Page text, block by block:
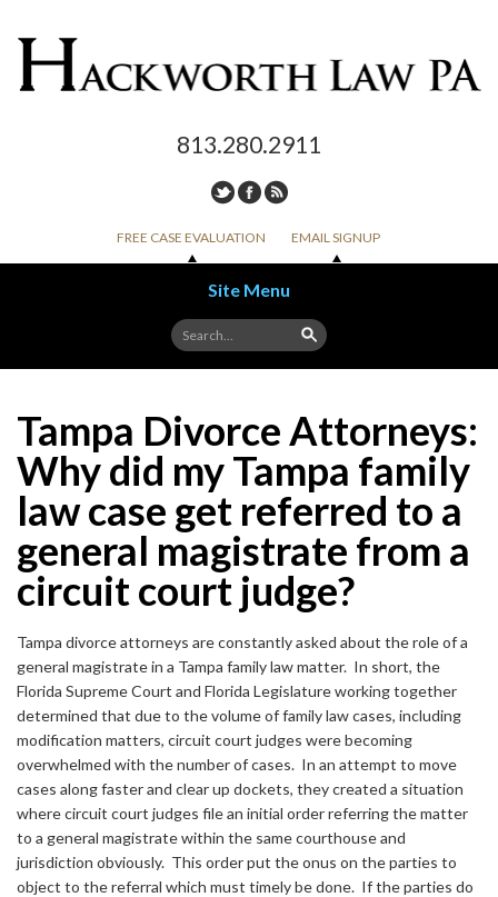
813.280.2911
FREE CASE EVALUATION EMAIL SIGNUP
Site Menu
Skip to content
Tampa Divorce Attorneys:
Why did my Tampa family
law case get referred to a
general magistrate from a
circuit court judge?
Tampa divorce attorneys are constantly asked about the role of a
general magistrate in a Tampa family law matter. In short, the
Florida Supreme Court and Florida Legislature working together
determined that due to the volume of family law cases, including
modification matters, circuit court judges were becoming
overwhelmed with the number of cases. In an attempt to move
cases along faster and clear up dockets, they created a situation
where circuit court judges file an initial order referring the matter
to a general magistrate within the same courthouse and
jurisdiction obviously. This order put the onus on the parties to
object to the referral which must timely be done. If the parties do